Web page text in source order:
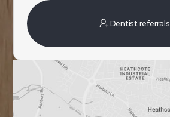
Dentist referrals